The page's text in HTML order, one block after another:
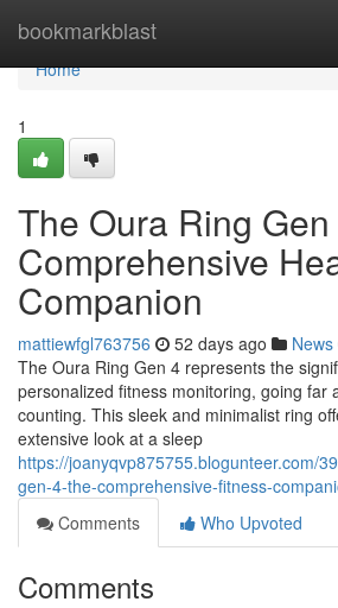
bookmarkblast
Home
Home
1
The Oura Ring
Comprehensive
Companion
mattiewfgl763756 52 days ago News
The Oura Ring Gen 4 represents the
personalized fitness monitoring, going far
counting. This sleek and minimalist ring
extensive look at a sleep
https://joanyqvp875755.blogunteer.com/
gen-4-the-comprehensive-fitness-
Comments
Who Upvoted
Comments